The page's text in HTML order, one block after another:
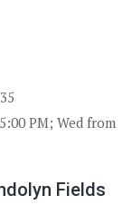
PM; Wed from
Fields